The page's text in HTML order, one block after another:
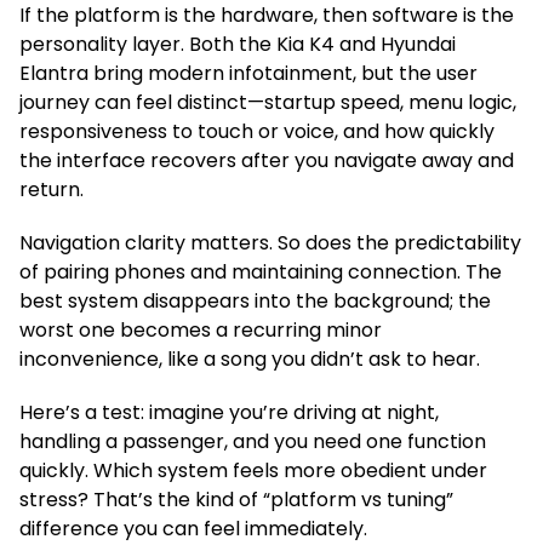
If the platform is the hardware, then software is the
personality layer. Both the Kia K4 and Hyundai
Elantra bring modern infotainment, but the user
journey can feel distinct—startup speed, menu logic,
responsiveness to touch or voice, and how quickly
the interface recovers after you navigate away and
return.
Navigation clarity matters. So does the predictability
of pairing phones and maintaining connection. The
best system disappears into the background; the
worst one becomes a recurring minor
inconvenience, like a song you didn’t ask to hear.
Here’s a test: imagine you’re driving at night,
handling a passenger, and you need one function
quickly. Which system feels more obedient under
stress? That’s the kind of “platform vs tuning”
difference you can feel immediately.